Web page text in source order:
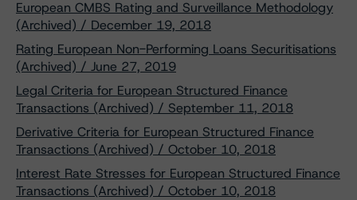
European CMBS Rating and Surveillance Methodology
(Archived) / December 19, 2018
Rating European Non-Performing Loans Securitisations
(Archived) / June 27, 2019
Legal Criteria for European Structured Finance
Transactions (Archived) / September 11, 2018
Derivative Criteria for European Structured Finance
Transactions (Archived) / October 10, 2018
Interest Rate Stresses for European Structured Finance
Transactions (Archived) / October 10, 2018